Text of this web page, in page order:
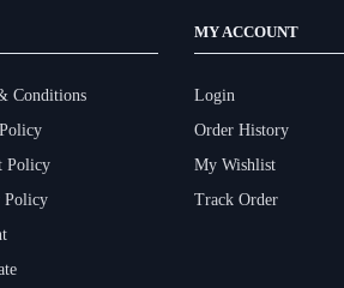
Conditions
Policy
Policy
MY ACCOUNT
Login
Order History
My Wishlist
Track Order